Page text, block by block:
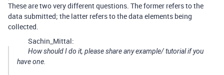
These are two very different questions. The former refers to the
data submitted; the latter refers to the data elements being
collected.
Sachin_Mittal:
How should I do it, please share any example/ tutorial if you
have one.